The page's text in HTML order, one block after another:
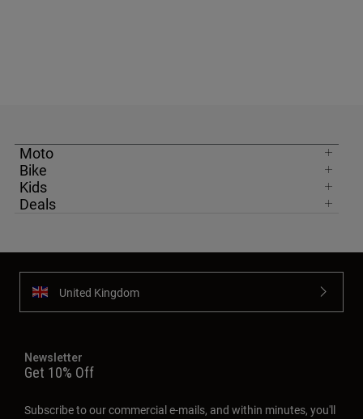
Moto
Bike
Kids
Deals
United Kingdom
Newsletter
Get 10% Off
Subscribe to our commercial e-mails, and within minutes, you'll